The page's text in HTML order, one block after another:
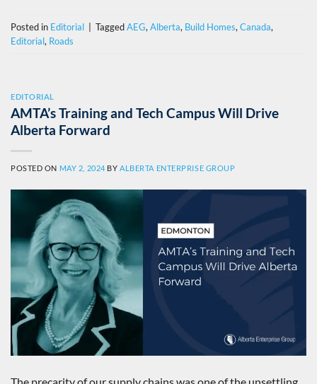
Posted in Editorial TaggedAEG, Alberta, Build Homes, Canada,
Editorial, Roads
EDITORIAL
AMTA’s Training and Tech Campus Will Drive
Alberta Forward
POSTED ON MAY 2, 2024 BYALBERTA ENTERPRISE GROUP